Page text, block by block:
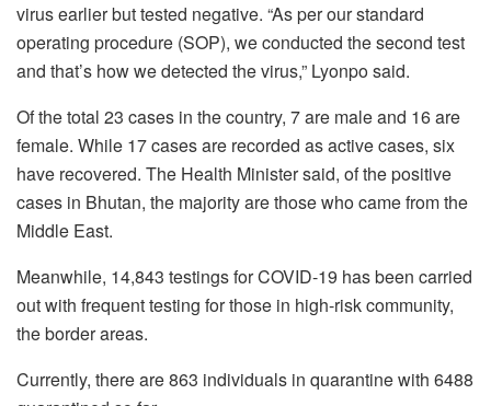
virus earlier but tested negative. “As per our standard
operating procedure (SOP), we conducted the second test
and that’s how we detected the virus,” Lyonpo said.
Of the total 23 cases in the country, 7 are male and 16 are
female. While 17 cases are recorded as active cases, six
have recovered. The Health Minister said, of the positive
cases in Bhutan, the majority are those who came from the
Middle East.
Meanwhile, 14,843 testings for COVID-19 has been carried
out with frequent testing for those in high-risk community,
the border areas.
Currently, there are 863 individuals in quarantine with 6488